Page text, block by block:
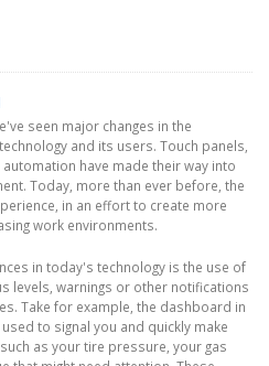
seen major changes in the
and its users. Touch panels,
have made their way into
Today, more than ever before, the
in an effort to create more
work environments.
in today's technology is the use of
levels, warnings or other notifications
Take for example, the dashboard in
to signal you and quickly make
as your tire pressure, your gas